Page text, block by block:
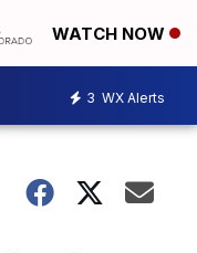
WATCH NOW
3 WX Alerts